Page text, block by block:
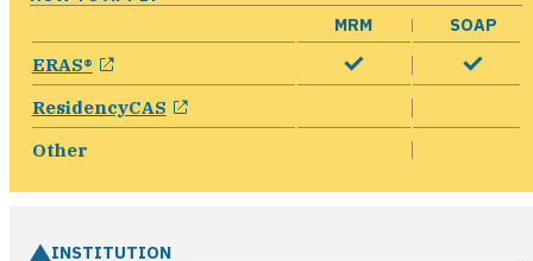
MRM
SOAP
ERAS® opens in a new window
ResidencyCAS opens in a new window
Other
INSTITUTION